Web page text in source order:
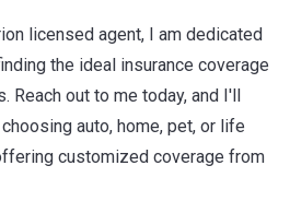
licensed agent, I am dedicated
the ideal insurance coverage
Reach out to me today, and I'll
auto, home, pet, or life
customized coverage from